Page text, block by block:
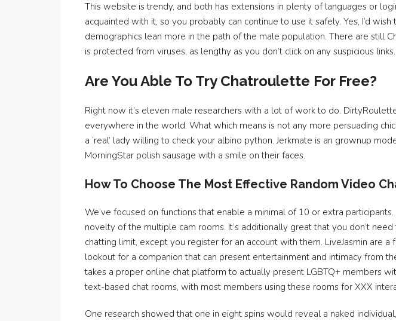
This website is trendy, and both has extensions in plenty of languages or
acquainted with it, so you probably can continue to use it safely. Yes, I’d
demographics lean more in the path of the male population. There are still
is protected from viruses, as lengthy as you don’t click on any suspicious
Are You Able To Try Chatroulette For Free?
Right now it’s eleven male researchers with a lot of work to do.
everywhere in the world. What which means is not any more persuading
a ‘real’ lady willing to check your albino python. Jerkmate is an grownup
MorningStar polish sausage with a smile on their faces.
How To Choose The Most Effective Random Video
We’ve focused on functions that enable a minimal of 10 or extra
novelty of the multiple cam rooms. It’s additionally great that you don’t
chatting limit, except you register for an account with them. LiveJasmin are
lookout for a companion that can present entertainment and intimacy from
takes a proper online chat platform to actually present LGBTQ+ members
text-based chat rooms, with most members using these rooms for XXX
One research showed that one in eight spins would reveal a naked